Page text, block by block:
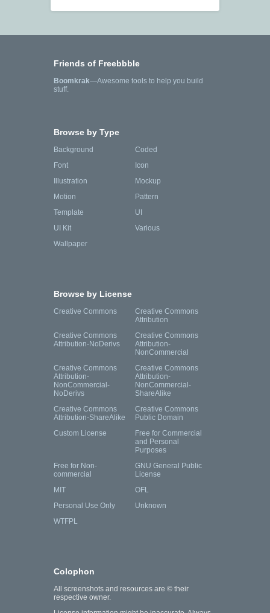
Friends of Freebbble
Boomkrak—Awesome tools to help you build
stuff.
Browse by Type
Background
Coded
Font
Icon
Illustration
Mockup
Motion
Pattern
Template
UI
UI Kit
Various
Wallpaper
Browse by License
Creative Commons
Creative Commons
Attribution
Creative Commons
Attribution-NoDerivs
Creative Commons
Attribution-
NonCommercial
Creative Commons
Attribution-
NonCommercial-
NoDerivs
Creative Commons
Attribution-
NonCommercial-
ShareAlike
Creative Commons
Attribution-ShareAlike
Creative Commons
Public Domain
Custom License
Free for Commercial
and Personal
Purposes
Free for Non-
commercial
GNU General Public
License
MIT
OFL
Personal Use Only
Unknown
WTFPL
Colophon
All screenshots and resources are © their
respective owner.